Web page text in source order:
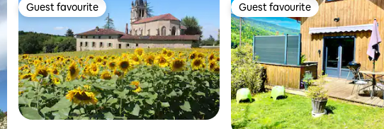
Guest favourite
Guest favourite Guest favourite
Guest favourite